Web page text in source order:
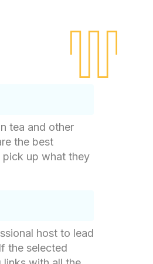
tea and other
the best
pick up what they
host to lead
the selected